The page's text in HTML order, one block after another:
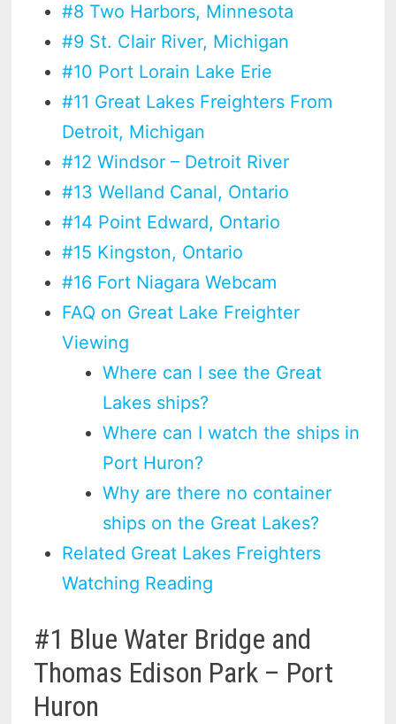
#8 Two Harbors, Minnesota
#9 St. Clair River, Michigan
#10 Port Lorain Lake Erie
#11 Great Lakes Freighters From
Detroit, Michigan
#12 Windsor – Detroit River
#13 Welland Canal, Ontario
#14 Point Edward, Ontario
#15 Kingston, Ontario
#16 Fort Niagara Webcam
FAQ on Great Lake Freighter
Viewing
Where can I see the Great
Lakes ships?
Where can I watch the ships in
Port Huron?
Why are there no container
ships on the Great Lakes?
Related Great Lakes Freighters
Watching Reading
#1 Blue Water Bridge and
Thomas Edison Park – Port
Huron